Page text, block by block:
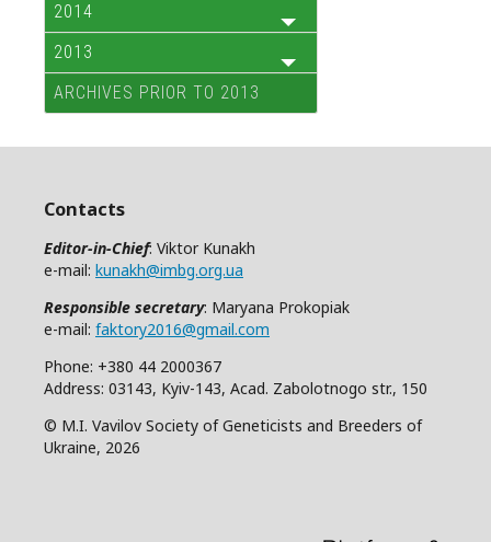
2014
2013
ARCHIVES PRIOR TO 2013
Contacts
Editor-in-Chief: Viktor Kunakh
e-mail: kunakh@imbg.org.ua
Responsible secretary: Maryana Prokopiak
e-mail: faktory2016@gmail.com
Phone: +380 44 2000367
Address: 03143, Kyiv-143, Acad. Zabolotnogo str., 150
© M.I. Vavilov Society of Geneticists and Breeders of
Ukraine, 2026